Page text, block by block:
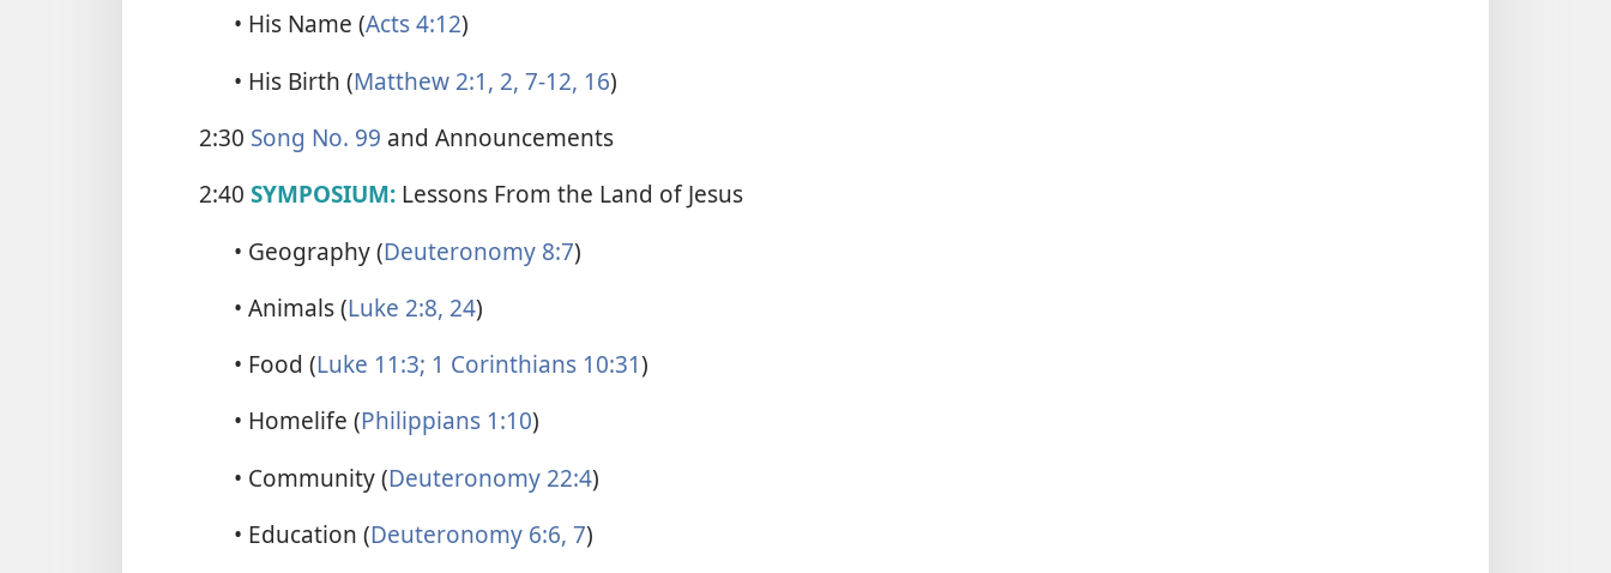
• His Name (Acts 4:12)
• His Birth (Matthew 2:1, 2, 7-12, 16)
2:30 Song No. 99 and Announcements
2:40 SYMPOSIUM: Lessons From the Land of Jesus
• Geography (Deuteronomy 8:7)
• Animals (Luke 2:8, 24)
• Food (Luke 11:3; 1 Corinthians 10:31)
• Homelife (Philippians 1:10)
• Community (Deuteronomy 22:4)
• Education (Deuteronomy 6:6, 7)